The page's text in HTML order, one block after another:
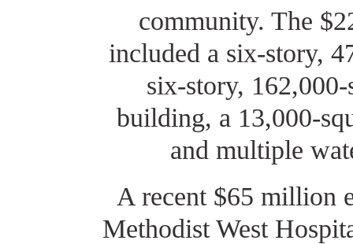
community. The
included a six-story,
six-story,
building, a 13,000-
and multiple
A recent $65 million
Methodist West